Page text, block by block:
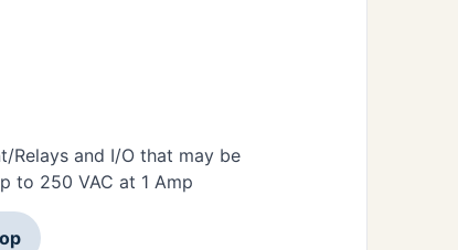
Relays and I/O that may be
to 250 VAC at 1 Amp